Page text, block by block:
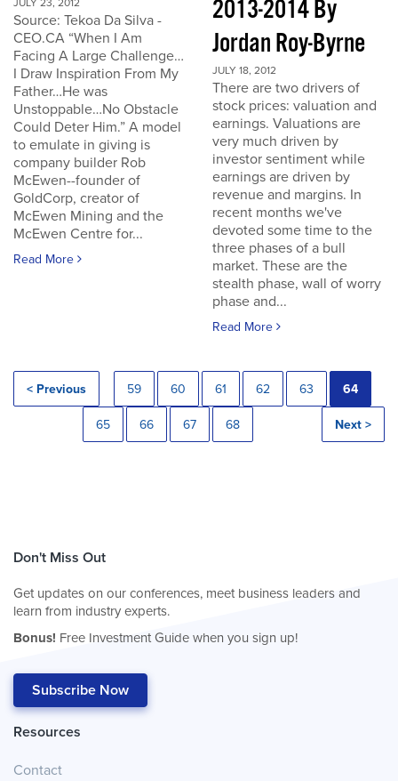
JULY 23, 2012
Source: Tekoa Da Silva -
CEO.CA “When I Am
Facing A Large Challenge…
I Draw Inspiration From My
Father…He was
Unstoppable…No Obstacle
Could Deter Him.” A model
to emulate in giving is
company builder Rob
McEwen--founder of
GoldCorp, creator of
McEwen Mining and the
McEwen Centre for...
Read More
2013-2014 By
Jordan Roy-Byrne
JULY 18, 2012
There are two drivers of
stock prices: valuation and
earnings. Valuations are
very much driven by
investor sentiment while
earnings are driven by
revenue and margins. In
recent months we've
devoted some time to the
three phases of a bull
market. These are the
stealth phase, wall of worry
phase and...
Read More
< Previous 59 60 61 62 63 64
65 66 67 68 Next >
Don't Miss Out
Get updates on our conferences, meet business leaders and
learn from industry experts.
Bonus! Free Investment Guide when you sign up!
Subscribe Now
Resources
Contact